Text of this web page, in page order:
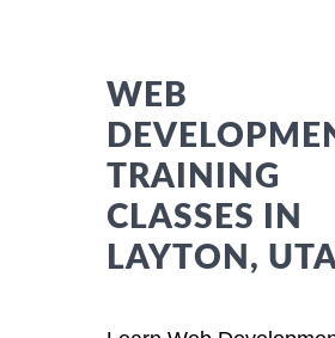
WEB
TRAINING
CLASSES IN
LAYTON,